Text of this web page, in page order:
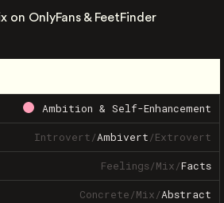
on OnlyFans & FeetFinder
Ambition & Self-Enhancement
Introvert/Ambivert/Extrovert
Feelings/Mix/Facts
Concrete/Mix/Abstract